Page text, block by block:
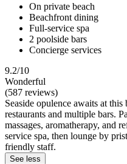
On private beach
Beachfront dining
Full-service spa
2 poolside bars
Concierge services
9.2/10
Wonderful
(587 reviews)
Seaside opulence awaits at
restaurants and multiple bars.
massages, aromatherapy, and
service spa, then lounge by
friendly staff.
See less